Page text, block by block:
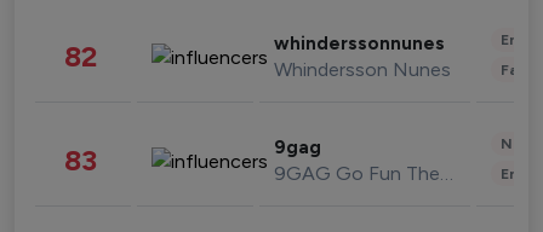
82 whinderssonnunes
Whindersson Nunes
83 9gag
9GAG Go Fun The World